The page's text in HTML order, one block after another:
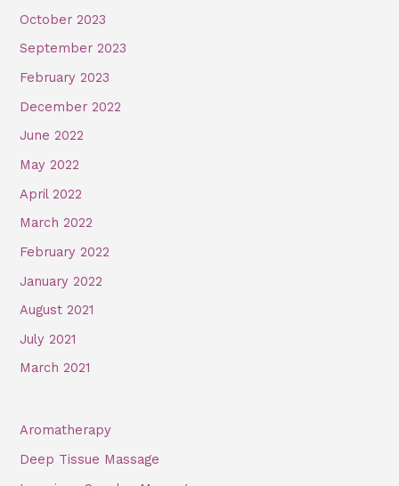
October 2023
September 2023
February 2023
December 2022
June 2022
May 2022
April 2022
March 2022
February 2022
January 2022
August 2021
July 2021
March 2021
Aromatherapy
Deep Tissue Massage